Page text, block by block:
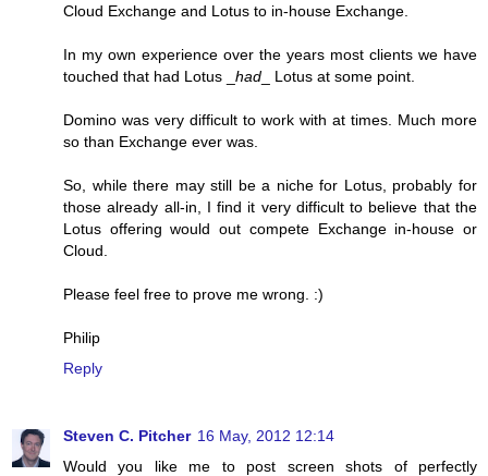
Cloud Exchange and Lotus to in-house Exchange.
In my own experience over the years most clients we have
touched that had Lotus _ had _ Lotus at some point.
Domino was very difficult to work with at times. Much more
so than Exchange ever was.
So, while there may still be a niche for Lotus, probably for
those already all-in, I find it very difficult to believe that the
Lotus offering would out compete Exchange in-house or
Cloud.
Please feel free to prove me wrong. :)
Philip
Reply
Steven C. Pitcher 16 May, 2012 12:14
Would you like me to post screen shots of perfectly